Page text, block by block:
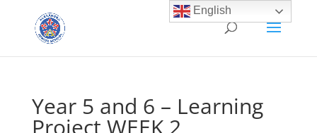
Year 5 and 6 – Learning
Project WEEK 2
English